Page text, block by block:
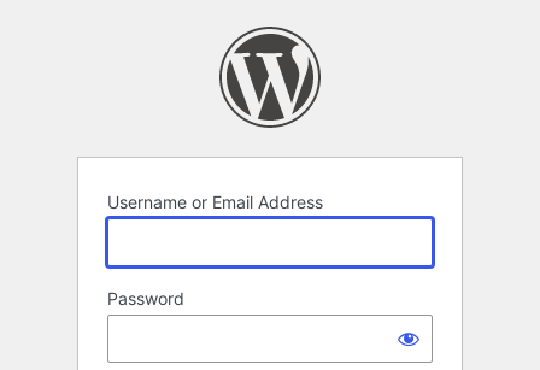
Username or Email Address
Password